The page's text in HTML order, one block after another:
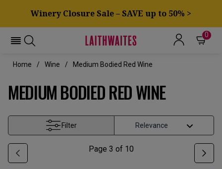
Winery Closure Sale – SAVE up to 50% >
0
Home Wine Medium Bodied Red Wine
MEDIUM BODIED RED WINE
Filter
Page 3 of 10